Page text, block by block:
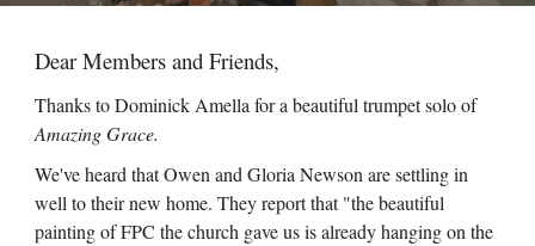
Dear Members and Friends,
Thanks to Dominick Amella for a beautiful trumpet solo of
Amazing Grace.
We've heard that Owen and Gloria Newson are settling in
well to their new home. They report that "the beautiful
painting of FPC the church gave us is already hanging on the